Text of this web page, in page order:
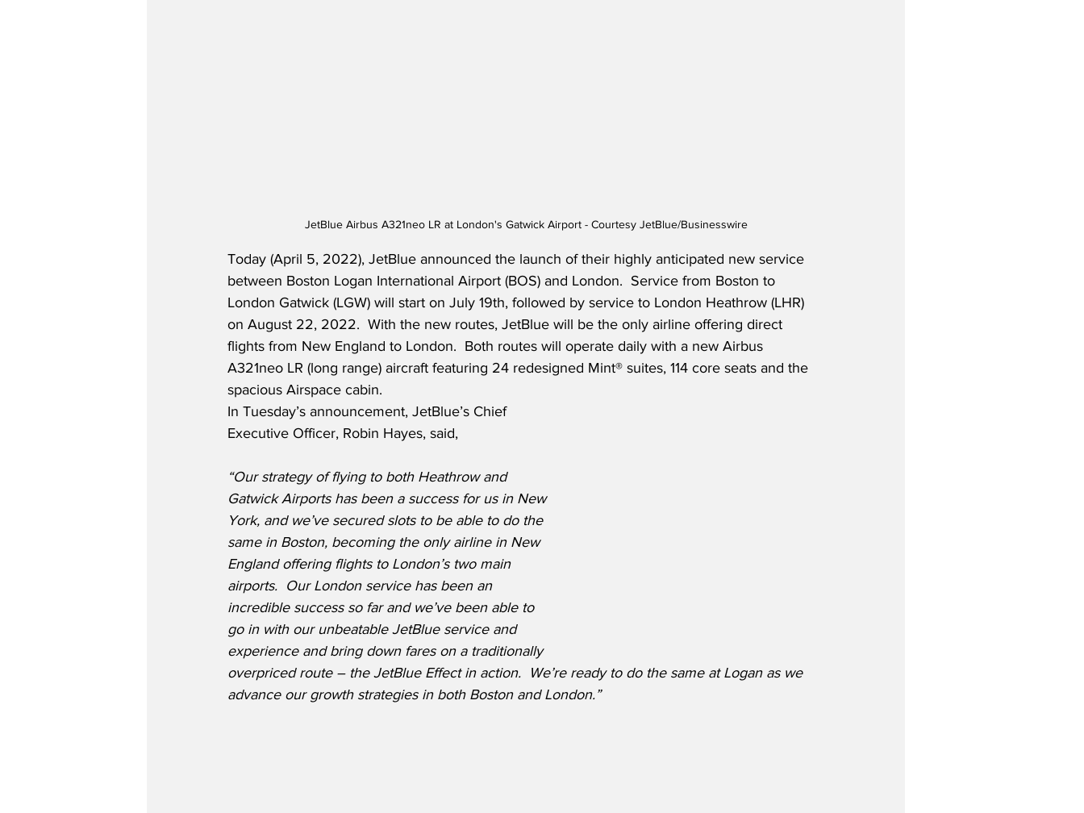
JetBlue Airbus A321neo LR at London's Gatwick Airport - Courtesy JetBlue/Businesswire
Today (April 5, 2022), JetBlue announced the launch of their highly anticipated new service
between Boston Logan International Airport (BOS) and London.  Service from Boston to
London Gatwick (LGW) will start on July 19th, followed by service to London Heathrow (LHR)
on August 22, 2022.  With the new routes, JetBlue will be the only airline offering direct
flights from New England to London.  Both routes will operate daily with a new Airbus
A321neo LR (long range) aircraft featuring 24 redesigned Mint® suites, 114 core seats and the
spacious Airspace cabin.
In Tuesday’s announcement, JetBlue’s Chief
Executive Officer, Robin Hayes, said,
“Our strategy of flying to both Heathrow and
Gatwick Airports has been a success for us in New
York, and we’ve secured slots to be able to do the
same in Boston, becoming the only airline in New
England offering flights to London’s two main
airports.  Our London service has been an
incredible success so far and we’ve been able to
go in with our unbeatable JetBlue service and
experience and bring down fares on a traditionally
overpriced route – the JetBlue Effect in action.  We’re ready to do the same at Logan as we
advance our growth strategies in both Boston and London.”